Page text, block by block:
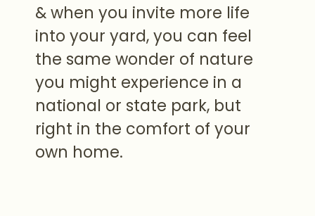
& when you invite more life
into your yard, you can feel
the same wonder of nature
you might experience in a
national or state park, but
right in the comfort of your
own home.